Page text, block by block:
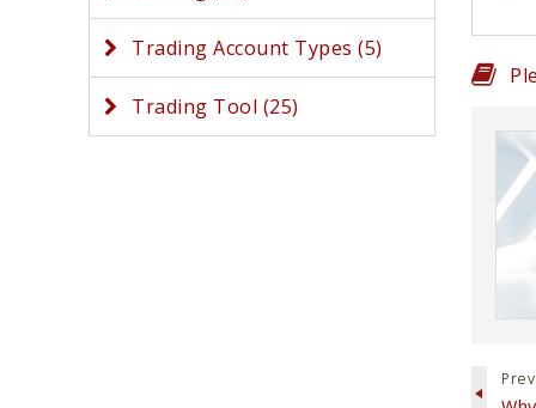
Prev
Trading Account Types (5)
Trading Tool (25)